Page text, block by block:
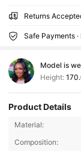
Returns
Safe Payments
Model is
Height:
Product Details
Material:
Composition: